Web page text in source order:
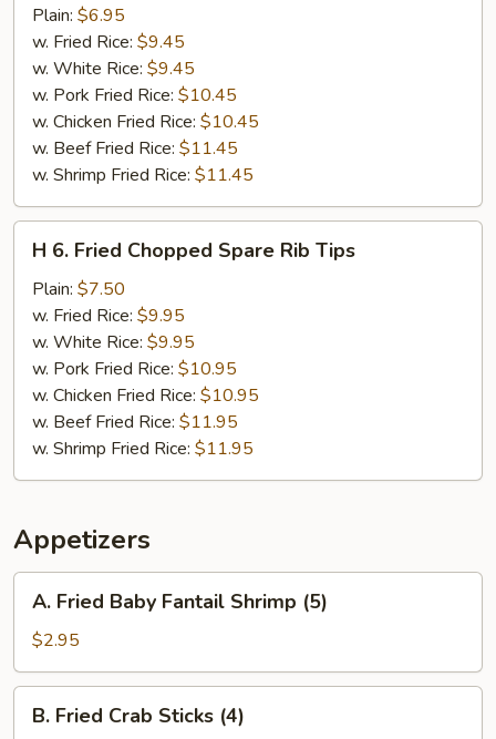
Fried
Fish
(2)
(Tilapia)
Plain: $6.95
w. Fried Rice: $9.45
w. White Rice: $9.45
w. Pork Fried Rice: $10.45
w. Chicken Fried Rice: $10.45
w. Beef Fried Rice: $11.45
w. Shrimp Fried Rice: $11.45
Fried
Chopped
Spare
Rib
Tips
H 6. Fried Chopped Spare Rib Tips
Plain: $7.50
w. Fried Rice: $9.95
w. White Rice: $9.95
w. Pork Fried Rice: $10.95
w. Chicken Fried Rice: $10.95
w. Beef Fried Rice: $11.95
w. Shrimp Fried Rice: $11.95
Appetizers
Fried
Baby
Fantail
Shrimp
(5)
A. Fried Baby Fantail Shrimp (5)
$2.95
Fried
B. Fried Crab Sticks (4)